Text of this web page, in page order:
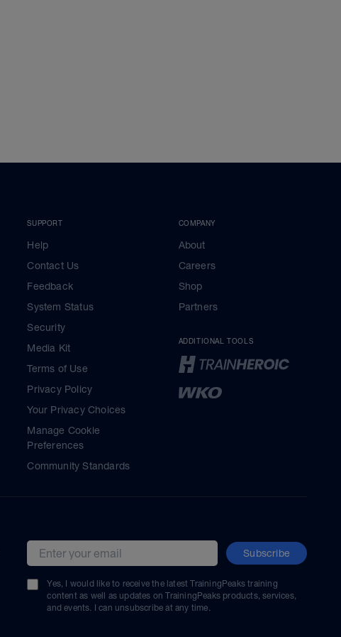
SUPPORT
Help
Contact Us
Feedback
System Status
Security
Media Kit
Terms of Use
Privacy Policy
Your Privacy Choices
Manage Cookie
Preferences
Community Standards
COMPANY
About
Careers
Shop
Partners
ADDITIONAL TOOLS
Email address Subscribe
Yes, I would like to receive the latest TrainingPeaks training
content as well as updates on TrainingPeaks products, services,
and events. I can unsubscribe at any time.